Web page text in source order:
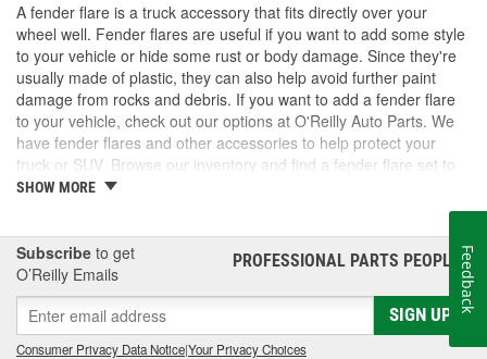
A fender flare is a truck accessory that fits directly over your
wheel well. Fender flares are useful if you want to add some style
to your vehicle or hide some rust or body damage. Since they're
usually made of plastic, they can also help avoid further paint
damage from rocks and debris. If you want to add a fender flare
to your vehicle, check out our options at O'Reilly Auto Parts. We
have fender flares and other accessories to help protect your
truck or SUV. Browse our inventory and find a fender flare set to
fit your vehicle.
SHOW MORE
Subscribe to get
O’Reilly Emails
PROFESSIONAL PARTS PEOPLE®
SIGN UP
Consumer Privacy Data Notice|Your Privacy Choices
Feedback